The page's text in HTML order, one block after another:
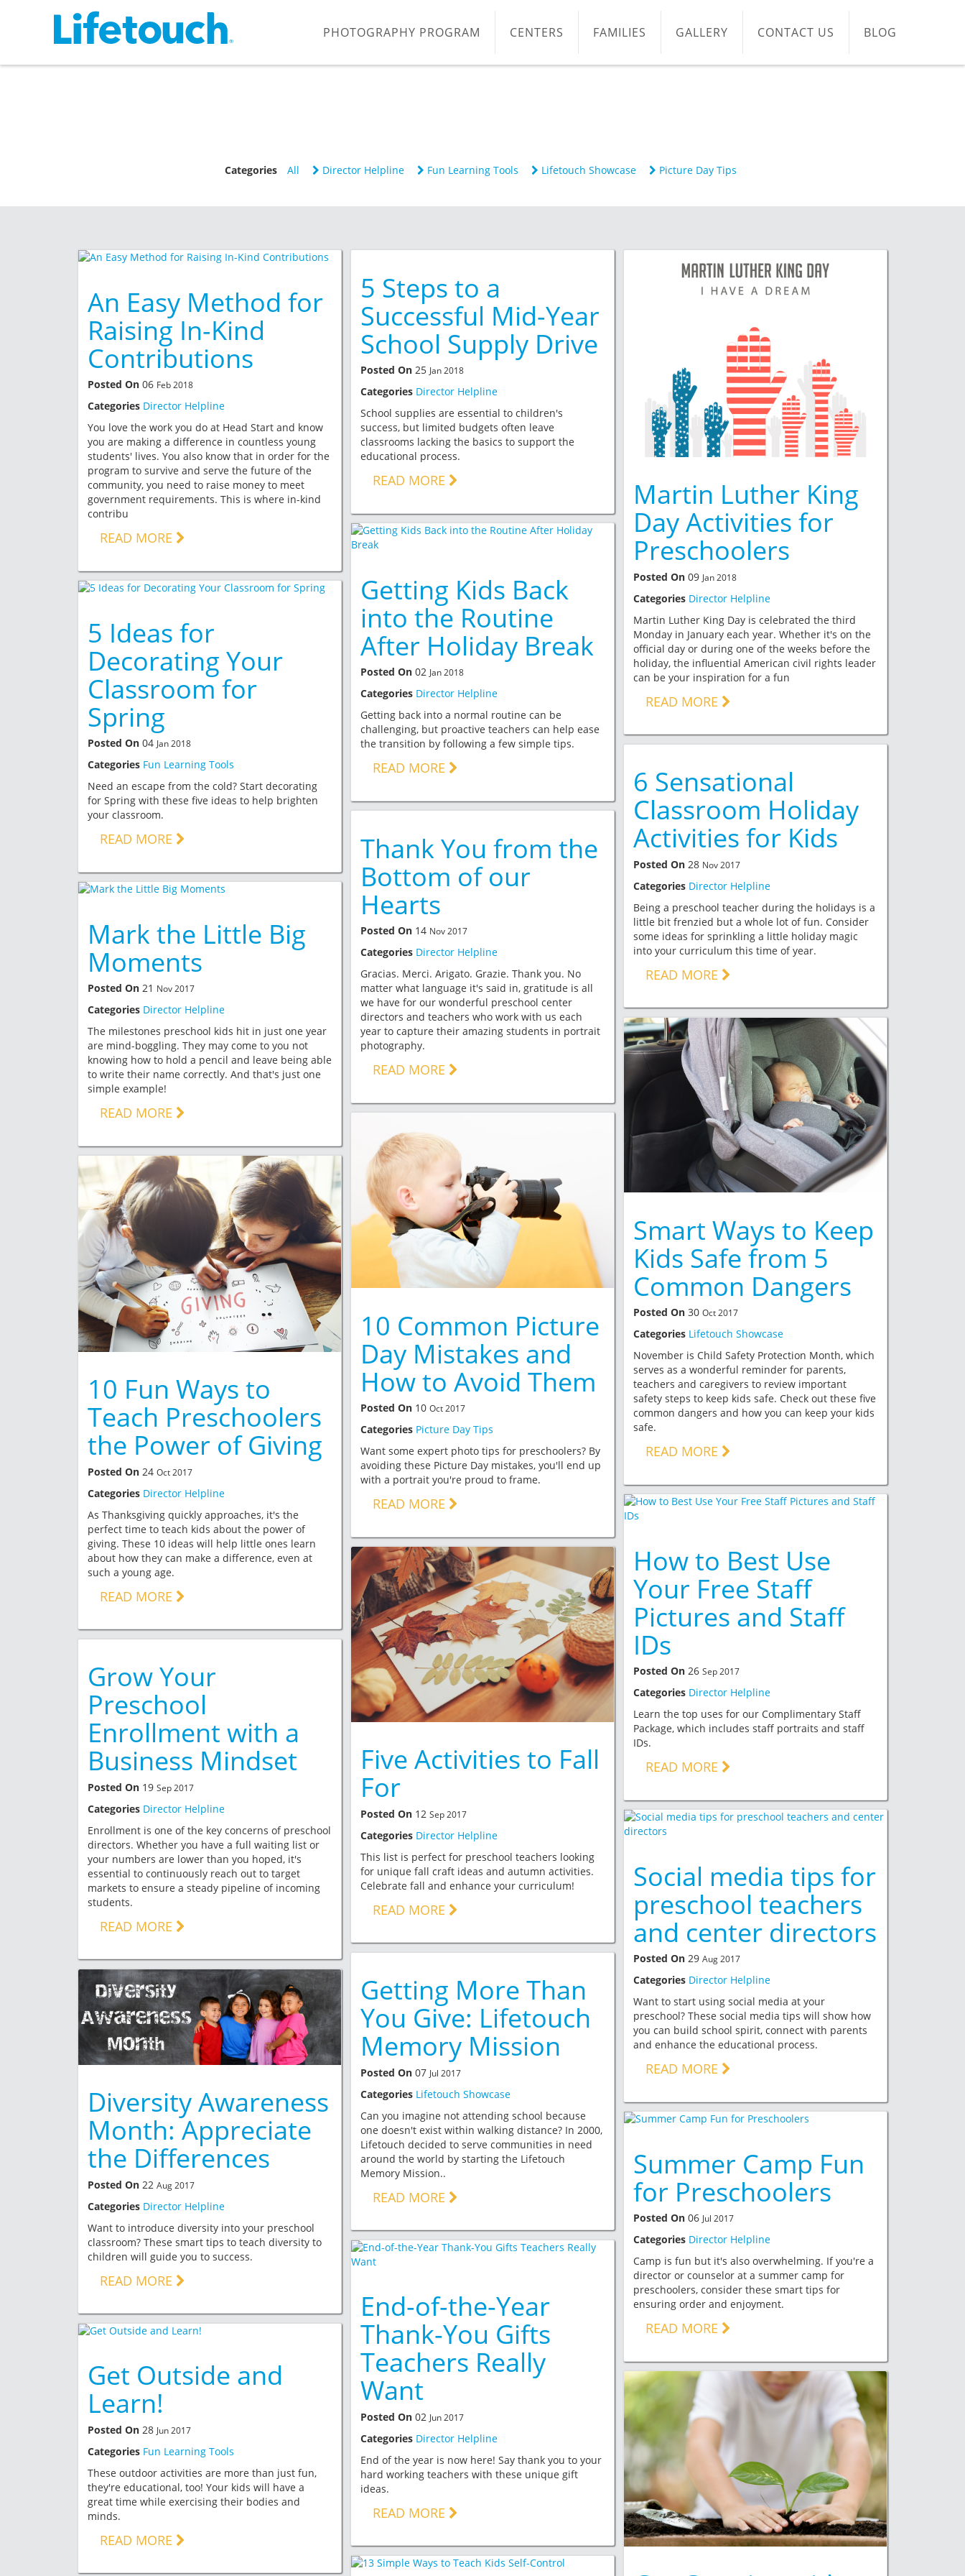
PHOTOGRAPHY PROGRAM CENTERS FAMILIES GALLERY CONTACT US BLOG
Categories All Director Helpline Fun Learning Tools Lifetouch Showcase Picture Day Tips
An Easy Method for
Raising In-Kind
Contributions
Posted On 06 Feb 2018
Categories Director Helpline
You love the work you do at Head Start and know
you are making a difference in countless young
students' lives. You also know that in order for the
program to survive and serve the future of the
community, you need to raise money to meet
government requirements. This is where in-kind
contribu
READ MORE
5 Ideas for
Decorating Your
Classroom for
Spring
Posted On 04 Jan 2018
Categories Fun Learning Tools
Need an escape from the cold? Start decorating
for Spring with these five ideas to help brighten
your classroom.
READ MORE
Mark the Little Big
Moments
Posted On 21 Nov 2017
Categories Director Helpline
The milestones preschool kids hit in just one year
are mind-boggling. They may come to you not
knowing how to hold a pencil and leave being able
to write their name correctly. And that's just one
simple example!
READ MORE
10 Fun Ways to
Teach Preschoolers
the Power of Giving
Posted On 24 Oct 2017
Categories Director Helpline
As Thanksgiving quickly approaches, it's the
perfect time to teach kids about the power of
giving. These 10 ideas will help little ones learn
about how they can make a difference, even at
such a young age.
READ MORE
Grow Your
Preschool
Enrollment with a
Business Mindset
Posted On 19 Sep 2017
Categories Director Helpline
Enrollment is one of the key concerns of preschool
directors. Whether you have a full waiting list or
your numbers are lower than you hoped, it's
essential to continuously reach out to target
markets to ensure a steady pipeline of incoming
students.
READ MORE
Diversity Awareness
Month: Appreciate
the Differences
Posted On 22 Aug 2017
Categories Director Helpline
Want to introduce diversity into your preschool
classroom? These smart tips to teach diversity to
children will guide you to success.
READ MORE
Get Outside and
Learn!
Posted On 28 Jun 2017
Categories Fun Learning Tools
These outdoor activities are more than just fun,
they're educational, too! Your kids will have a
great time while exercising their bodies and
minds.
READ MORE
5 Steps to a
Successful Mid-Year
School Supply Drive
Posted On 25 Jan 2018
Categories Director Helpline
School supplies are essential to children's
success, but limited budgets often leave
classrooms lacking the basics to support the
educational process.
READ MORE
Getting Kids Back
into the Routine
After Holiday Break
Posted On 02 Jan 2018
Categories Director Helpline
Getting back into a normal routine can be
challenging, but proactive teachers can help ease
the transition by following a few simple tips.
READ MORE
Thank You from the
Bottom of our
Hearts
Posted On 14 Nov 2017
Categories Director Helpline
Gracias. Merci. Arigato. Grazie. Thank you. No
matter what language it's said in, gratitude is all
we have for our wonderful preschool center
directors and teachers who work with us each
year to capture their amazing students in portrait
photography.
READ MORE
10 Common Picture
Day Mistakes and
How to Avoid Them
Posted On 10 Oct 2017
Categories Picture Day Tips
Want some expert photo tips for preschoolers? By
avoiding these Picture Day mistakes, you'll end up
with a portrait you're proud to frame.
READ MORE
Five Activities to Fall
For
Posted On 12 Sep 2017
Categories Director Helpline
This list is perfect for preschool teachers looking
for unique fall craft ideas and autumn activities.
Celebrate fall and enhance your curriculum!
READ MORE
Getting More Than
You Give: Lifetouch
Memory Mission
Posted On 07 Jul 2017
Categories Lifetouch Showcase
Can you imagine not attending school because
one doesn't exist within walking distance? In 2000,
Lifetouch decided to serve communities in need
around the world by starting the Lifetouch
Memory Mission..
READ MORE
End-of-the-Year
Thank-You Gifts
Teachers Really
Want
Posted On 02 Jun 2017
Categories Director Helpline
End of the year is now here! Say thank you to your
hard working teachers with these unique gift
ideas.
READ MORE
Martin Luther King
Day Activities for
Preschoolers
Posted On 09 Jan 2018
Categories Director Helpline
Martin Luther King Day is celebrated the third
Monday in January each year. Whether it's on the
official day or during one of the weeks before the
holiday, the influential American civil rights leader
can be your inspiration for a fun
READ MORE
6 Sensational
Classroom Holiday
Activities for Kids
Posted On 28 Nov 2017
Categories Director Helpline
Being a preschool teacher during the holidays is a
little bit frenzied but a whole lot of fun. Consider
some ideas for sprinkling a little holiday magic
into your curriculum this time of year.
READ MORE
Smart Ways to Keep
Kids Safe from 5
Common Dangers
Posted On 30 Oct 2017
Categories Lifetouch Showcase
November is Child Safety Protection Month, which
serves as a wonderful reminder for parents,
teachers and caregivers to review important
safety steps to keep kids safe. Check out these five
common dangers and how you can keep your kids
safe.
READ MORE
How to Best Use
Your Free Staff
Pictures and Staff
IDs
Posted On 26 Sep 2017
Categories Director Helpline
Learn the top uses for our Complimentary Staff
Package, which includes staff portraits and staff
IDs.
READ MORE
Social media tips for
preschool teachers
and center directors
Posted On 29 Aug 2017
Categories Director Helpline
Want to start using social media at your
preschool? These social media tips will show how
you can build school spirit, connect with parents
and enhance the educational process.
READ MORE
Summer Camp Fun
for Preschoolers
Posted On 06 Jul 2017
Categories Director Helpline
Camp is fun but it's also overwhelming. If you're a
director or counselor at a summer camp for
preschoolers, consider these smart tips for
ensuring order and enjoyment.
READ MORE